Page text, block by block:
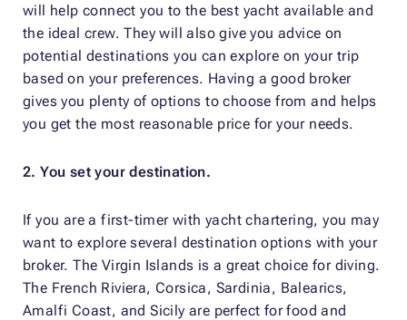
will help connect you to the best yacht available and
the ideal crew. They will also give you advice on
potential destinations you can explore on your trip
based on your preferences. Having a good broker
gives you plenty of options to choose from and helps
you get the most reasonable price for your needs.
2. You set your destination.
If you are a first-timer with yacht chartering, you may
want to explore several destination options with your
broker. The Virgin Islands is a great choice for diving.
The French Riviera, Corsica, Sardinia, Balearics,
Amalfi Coast, and Sicily are perfect for food and